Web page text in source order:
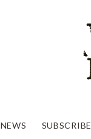
NEWS SUBSCRIBE